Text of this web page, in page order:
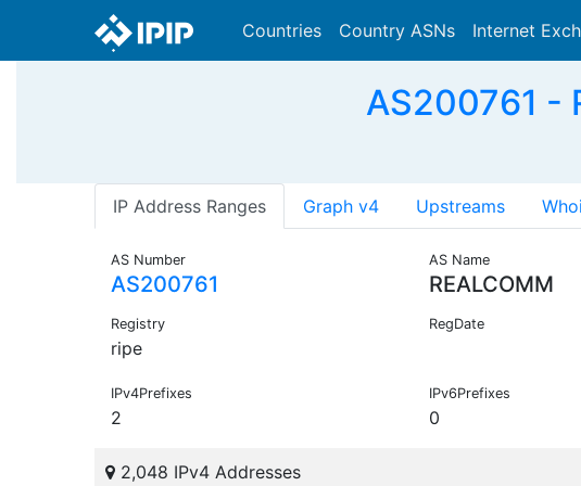
Countries Country ASNs Internet
AS200761 -
IP Address Ranges Graph v4 Upstreams
AS Number
AS200761
AS Name
REALCOMM
Registry
ripe
RegDate
IPv4Prefixes
2
IPv6Prefixes
0
2,048 IPv4 Addresses